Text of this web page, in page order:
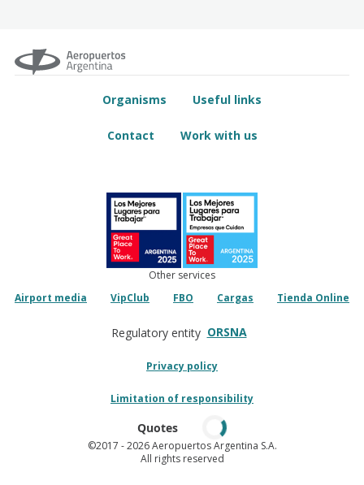
Organisms Useful links
Contact Work with us
Other services
Airport media
VipClub FBO Cargas Tienda Online
Regulatory entity ORSNA
Privacy policy
Limitation of responsibility
Quotes
©2017 - 2026 Aeropuertos Argentina S.A.
All rights reserved